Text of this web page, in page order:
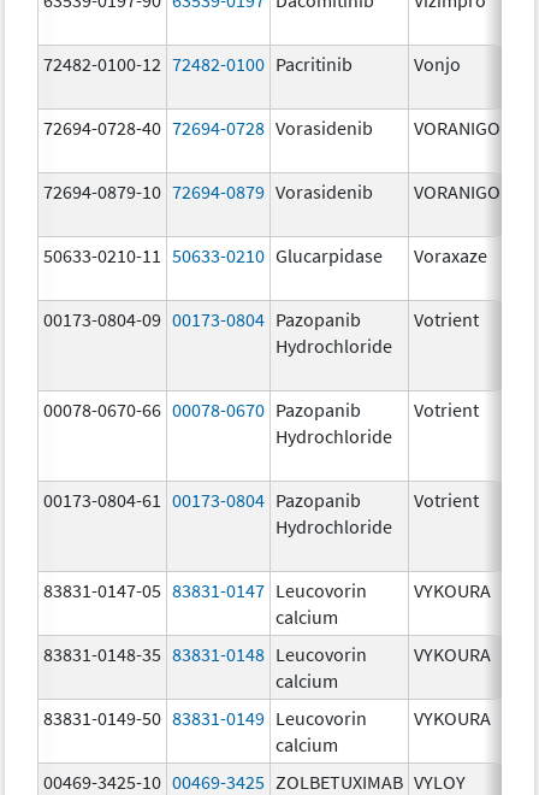
72482-0100-12 72482-0100 Pacritinib Vonjo
72694-0728-40 72694-0728 Vorasidenib VORANIGO
72694-0879-10 72694-0879 Vorasidenib VORANIGO
50633-0210-11 50633-0210 Glucarpidase Voraxaze
00173-0804-09 00173-0804 Pazopanib
Hydrochloride
Votrient
00078-0670-66 00078-0670 Pazopanib
Hydrochloride
Votrient
00173-0804-61 00173-0804 Pazopanib
Hydrochloride
Votrient
83831-0147-05 83831-0147 Leucovorin
calcium
VYKOURA
83831-0148-35 83831-0148 Leucovorin
calcium
VYKOURA
83831-0149-50 83831-0149 Leucovorin
calcium
VYKOURA
00469-3425-10 00469-3425 ZOLBETUXIMAB VYLOY